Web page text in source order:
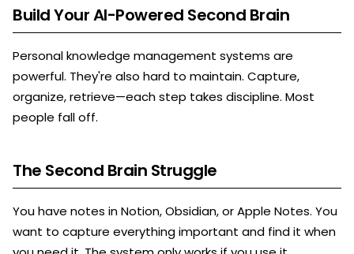
Build Your AI-Powered Second Brain
Personal knowledge management systems are
powerful. They're also hard to maintain. Capture,
organize, retrieve—each step takes discipline. Most
people fall off.
The Second Brain Struggle
You have notes in Notion, Obsidian, or Apple Notes. You
want to capture everything important and find it when